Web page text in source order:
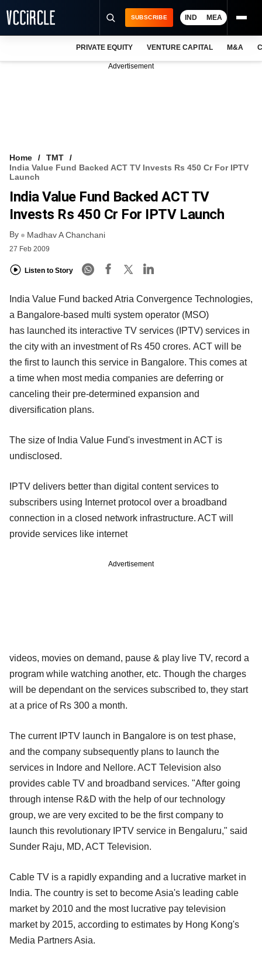
VCC INTELLIGENCE
FREE NEWSLETTER
SUBSCRIBE IND MEA
PRIVATE EQUITY VENTURE CAPITAL M&A
Advertisement
Home
TMT
India Value Fund Backed ACT TV Invests Rs 450 Cr For IPTV
Launch
India Value Fund Backed ACT TV
Invests Rs 450 Cr For IPTV Launch
By Madhav A Chanchani
27 Feb 2009
Listen to Story
India Value Fund backed Atria Convergence Technologies,
a Bangalore-based multi system operator (MSO)
has launched its interactive TV services (IPTV) services in
the city with an investment of Rs 450 crores. ACT will be
the first to launch this service in Bangalore. This comes at
a time when most media companies are deferring or
canceling their pre-determined expansion and
diversification plans.
The size of India Value Fund's investment in ACT is
undisclosed.
IPTV delivers better than digital content services to
subscribers using Internet protocol over a broadband
connection in a closed network infrastructure. ACT will
provide services like internet
Advertisement
videos, movies on demand, pause & play live TV, record a
program while watching another, etc. Though the charges
will be dependant on the services subscribed to, they start
at a price of Rs 300 a month.
The current IPTV launch in Bangalore is on test phase,
and the company subsequently plans to launch the
services in Indore and Nellore. ACT Television also
provides cable TV and broadband services. "After going
through intense R&D with the help of our technology
group, we are very excited to be the first company to
launch this revolutionary IPTV service in Bengaluru," said
Sunder Raju, MD, ACT Television.
Cable TV is a rapidly expanding and a lucrative market in
India. The country is set to become Asia's leading cable
market by 2010 and the most lucrative pay television
market by 2015, according to estimates by Hong Kong's
Media Partners Asia.